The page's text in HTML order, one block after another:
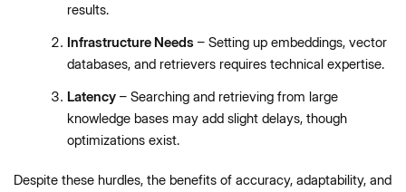
results.
Infrastructure Needs – Setting up embeddings, vector
databases, and retrievers requires technical expertise.
Latency– Searching and retrieving from large
knowledge bases may add slight delays, though
optimizations exist.
Despite these hurdles, the benefits of accuracy, adaptability, and